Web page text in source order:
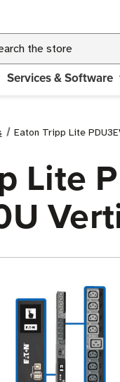
Services & Software
Eaton Tripp Lite
Lite